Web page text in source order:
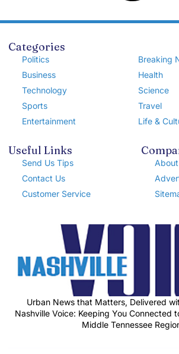
Categories
Politics
Business
Technology
Sports
Entertainment
Breaking
Health
Science
Travel
Life &
Useful Links
Send Us Tips
Contact Us
Customer Service
Urban News that Matters, Delivered
Nashville Voice: Keeping You Connected
Middle Tennessee